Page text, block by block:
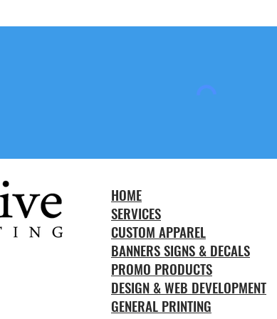
HOME
SERVICES
CUSTOM APPAREL
BANNERS SIGNS & DECALS
PROMO PRODUCTS
DESIGN & WEB DEVELOPMENT
GENERAL PRINTING